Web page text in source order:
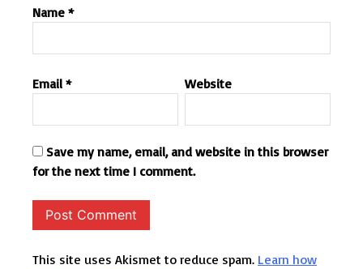
Name *
Email * Website
Save my name, email, and website in this browser
for the next time I comment.
This site uses Akismet to reduce spam. Learn how